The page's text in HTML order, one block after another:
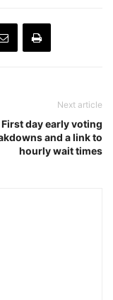
Next article
First day early voting
and a link to
hourly wait times